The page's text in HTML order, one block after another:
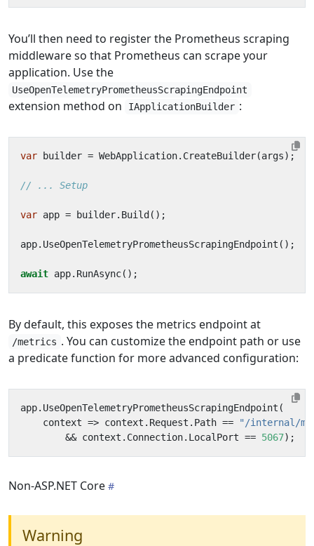
You’ll then need to register the Prometheus scraping
middleware so that Prometheus can scrape your
application. Use the
UseOpenTelemetryPrometheusScrapingEndpoint
extension method on IApplicationBuilder :
var builder = WebApplication. CreateBuilder(args);
// ... Setup
var app = builder. Build ();
app. UseOpenTelemetryPrometheusScrapingEndpoint ();
await app. RunAsync();
By default, this exposes the metrics endpoint at
/metrics . You can customize the endpoint path or use
a predicate function for more advanced configuration:
app. UseOpenTelemetryPrometheusScrapingEndpoint (
context => context . Request . Path ==
"/internal/
&& context . Connection. LocalPort == 5067);
Non-ASP.NET Core
Warning